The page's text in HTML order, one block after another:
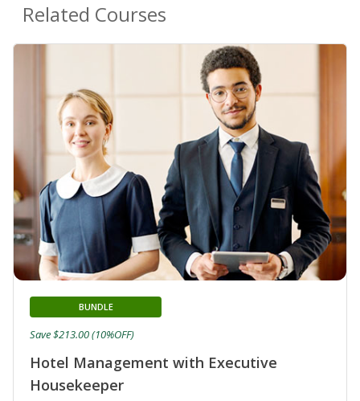
Related Courses
Hotel Management with Executive
Housekeeper
BUNDLE
Save $213.00 (10%OFF)